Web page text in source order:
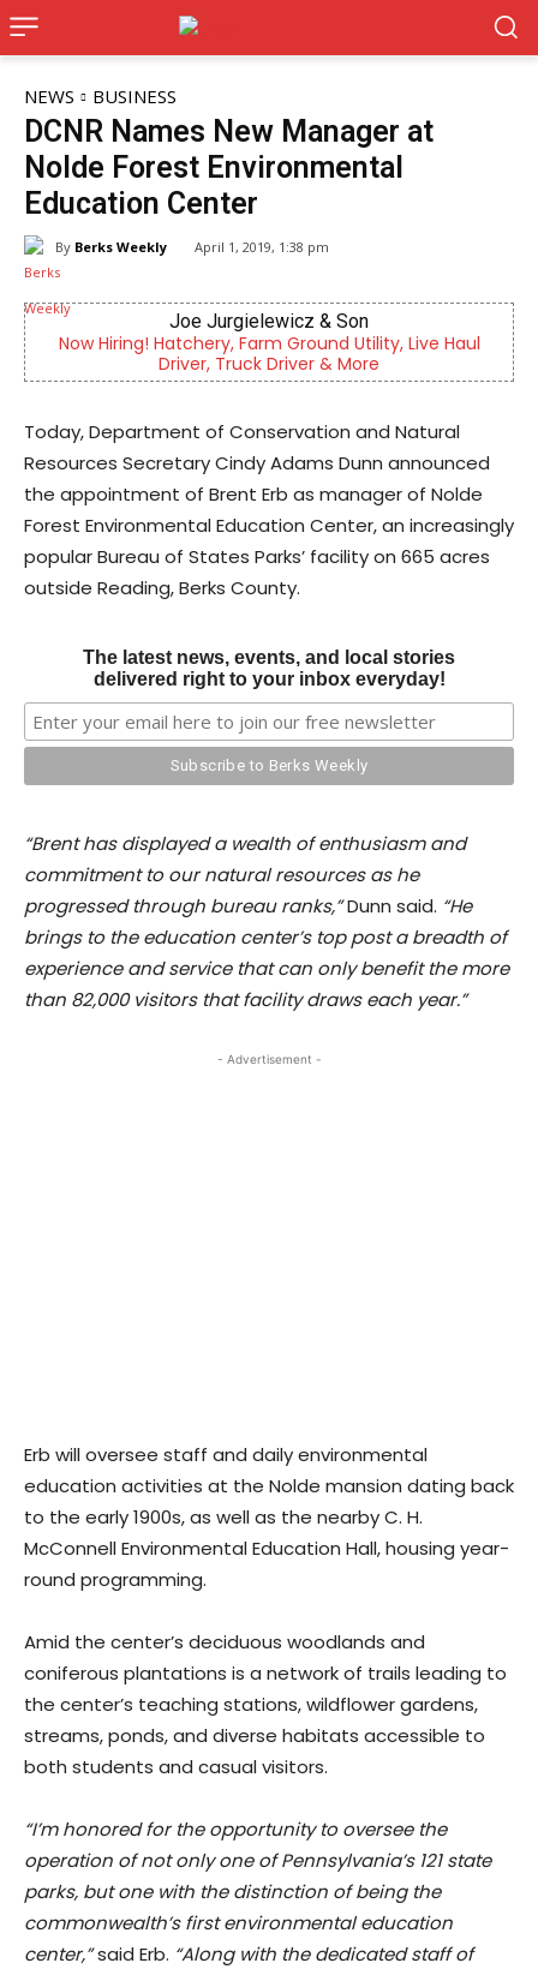
NEWS BUSINESS
DCNR Names New Manager at
Nolde Forest Environmental
Education Center
By Berks Weekly April 1, 2019, 1:38 pm
Live Haul
Berks Weekly Mobile App
Independent local news, events, and
Reading and Berks County
Today, Department of Conservation and Natural
Resources Secretary Cindy Adams Dunn announced
the appointment of Brent Erb as manager of Nolde
Forest Environmental Education Center, an increasingly
popular Bureau of States Parks’ facility on 665 acres
outside Reading, Berks County.
The latest news, events, and local stories
delivered right to your inbox everyday!
“Brent has displayed a wealth of enthusiasm and
commitment to our natural resources as he
progressed through bureau ranks,”Dunn said. “He
brings to the education center’s top post a breadth of
experience and service that can only benefit the more
than 82,000 visitors that facility draws each year.”
- Advertisement -
Erb will oversee staff and daily environmental
education activities at the Nolde mansion dating back
to the early 1900s, as well as the nearby C. H.
McConnell Environmental Education Hall, housing year-
round programming.
Amid the center’s deciduous woodlands and
coniferous plantations is a network of trails leading to
the center’s teaching stations, wildflower gardens,
streams, ponds, and diverse habitats accessible to
both students and casual visitors.
“I’m honored for the opportunity to oversee the
operation of not only one of Pennsylvania’s 121 state
parks, but one with the distinction of being the
commonwealth’s first environmental education
center,”said Erb. “Along with the dedicated staff of